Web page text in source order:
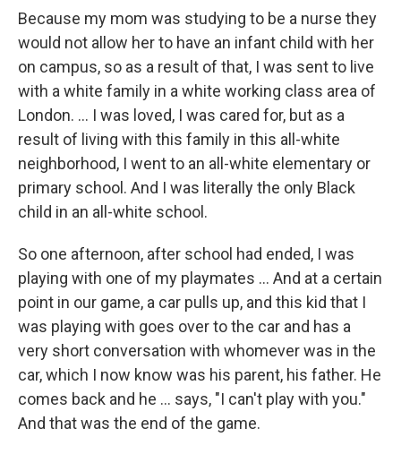
Because my mom was studying to be a nurse they
would not allow her to have an infant child with her
on campus, so as a result of that, I was sent to live
with a white family in a white working class area of
London. … I was loved, I was cared for, but as a
result of living with this family in this all-white
neighborhood, I went to an all-white elementary or
primary school. And I was literally the only Black
child in an all-white school.
So one afternoon, after school had ended, I was
playing with one of my playmates … And at a certain
point in our game, a car pulls up, and this kid that I
was playing with goes over to the car and has a
very short conversation with whomever was in the
car, which I now know was his parent, his father. He
comes back and he ... says, "I can't play with you."
And that was the end of the game.